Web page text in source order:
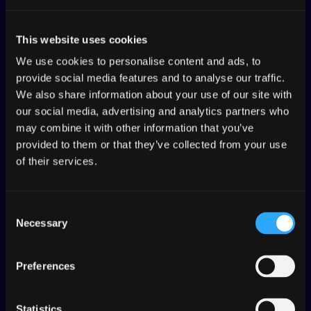
This website uses cookies
We use cookies to personalise content and ads, to
provide social media features and to analyse our traffic.
We also share information about your use of our site with
our social media, advertising and analytics partners who
may combine it with other information that you’ve
provided to them or that they’ve collected from your use
of their services.
Selection
Necessary
Preferences
Enterprise-grade
security and
Protect sensitive content with SOC 2
Type II compliance, role-based